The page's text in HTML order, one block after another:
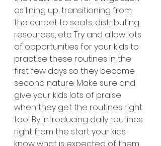
as lining up, transitioning from
the carpet to seats, distributing
resources, etc. Try and allow lots
of opportunities for your kids to
practise these routines in the
first few days so they become
second nature. Make sure and
give your kids lots of praise
when they get the routines right
too! By introducing daily routines
right from the start your kids
know what is expected of them